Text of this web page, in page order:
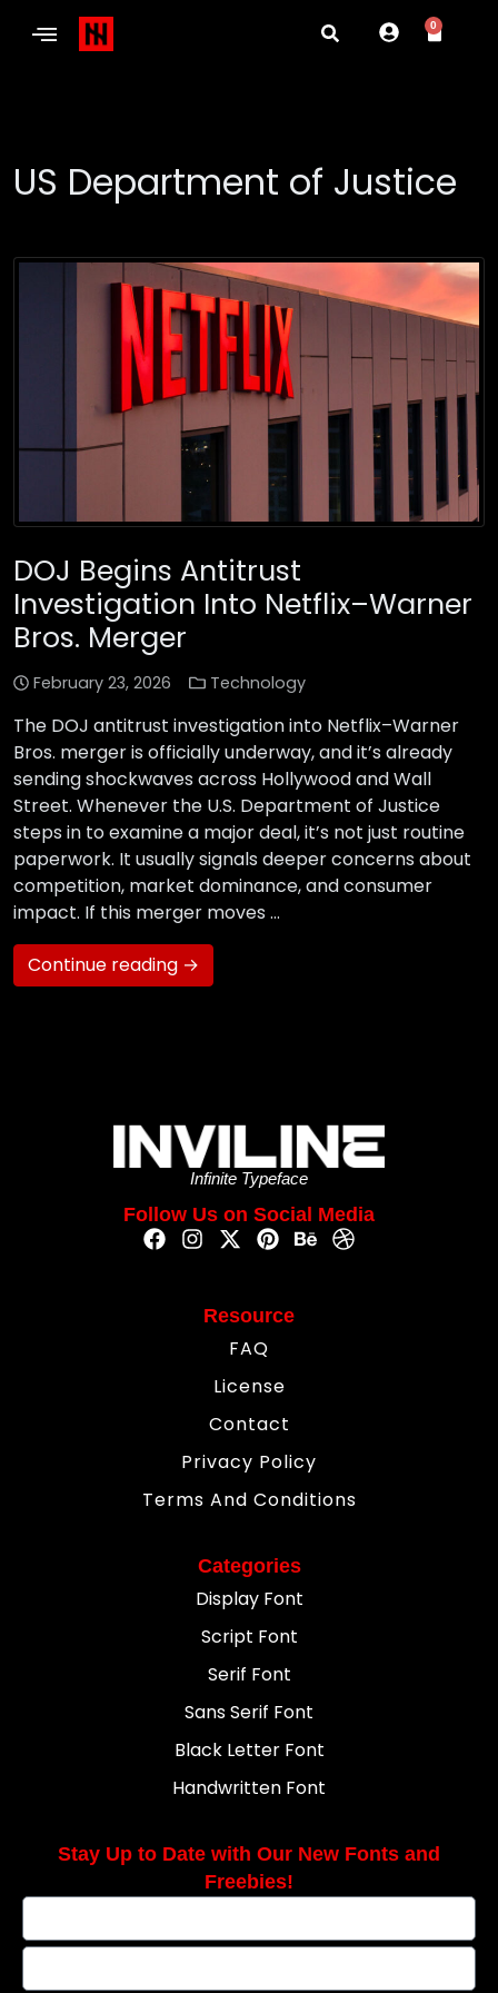
0
US Department of Justice
DOJ Begins Antitrust
Investigation Into Netflix–Warner
Bros. Merger
February 23, 2026 Technology
The DOJ antitrust investigation into Netflix–Warner
Bros. merger is officially underway, and it’s already
sending shockwaves across Hollywood and Wall
Street. Whenever the U.S. Department of Justice
steps in to examine a major deal, it’s not just routine
paperwork. It usually signals deeper concerns about
competition, market dominance, and consumer
impact. If this merger moves …
Continue reading →
Infinite Typeface
Follow Us on Social Media
Resource
FAQ
License
Contact
Privacy Policy
Terms And Conditions
Categories
Display Font
Script Font
Serif Font
Sans Serif Font
Black Letter Font
Handwritten Font
Stay Up to Date with Our New Fonts and
Freebies!